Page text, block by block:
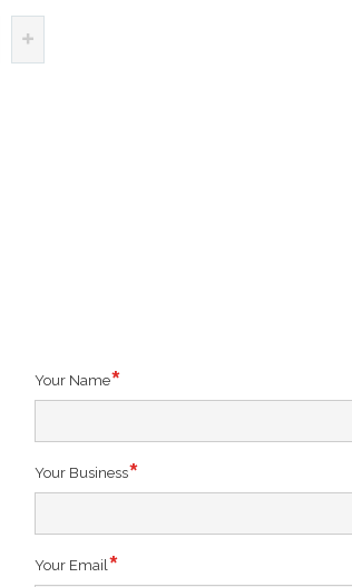
Your Name
Your Business
Your Email